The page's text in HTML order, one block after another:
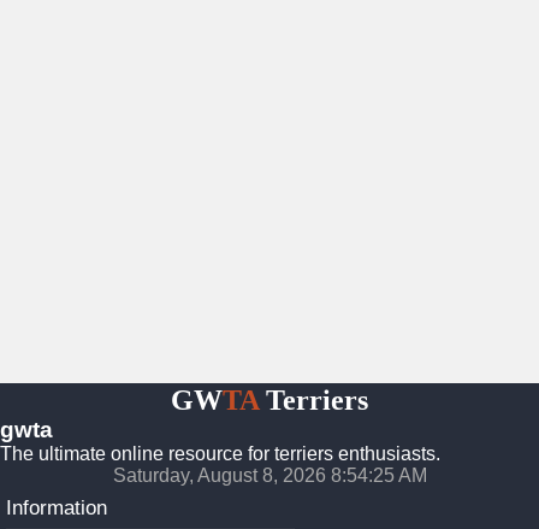
GWTA Terriers
gwta
The ultimate online resource for terriers enthusiasts.
Saturday, August 8, 2026 8:54:26 AM
Information